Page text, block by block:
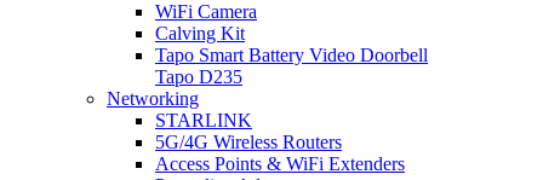
WiFi Camera
Calving Kit
Tapo Smart Battery Video Doorbell
Tapo D235
Networking
STARLINK
5G/4G Wireless Routers
Access Points & WiFi Extenders